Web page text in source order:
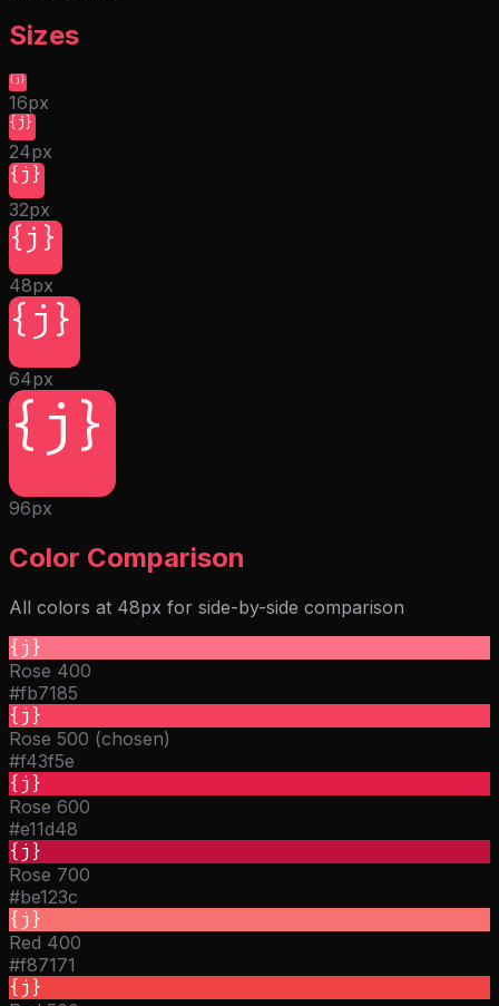
Sizes
{j}
16px
{j}
24px
{j}
32px
{j}
48px
{j}
64px
{j}
96px
Color Comparison
All colors at 48px for side-by-side comparison
{j}
Rose 400
#fb7185
{j}
Rose 500 (chosen)
#f43f5e
{j}
Rose 600
#e11d48
{j}
Rose 700
#be123c
{j}
Red 400
#f87171
{j}